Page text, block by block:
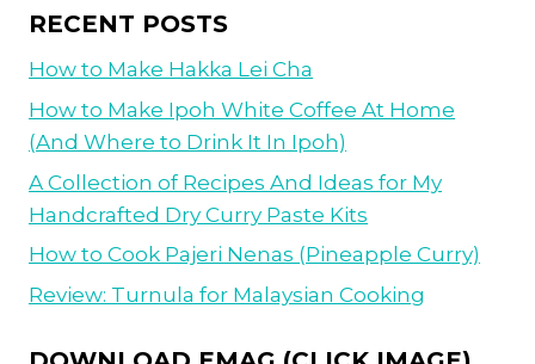
RECENT POSTS
How to Make Hakka Lei Cha
How to Make Ipoh White Coffee At Home
(And Where to Drink It In Ipoh)
A Collection of Recipes And Ideas for My
Handcrafted Dry Curry Paste Kits
How to Cook Pajeri Nenas (Pineapple Curry)
Review: Turnula for Malaysian Cooking